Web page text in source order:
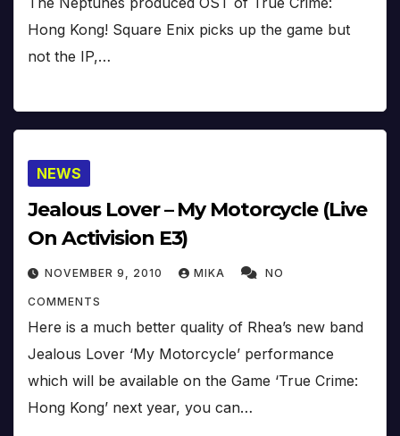
Hong Kong! Square Enix picks up the game but
not the IP,…
NEWS
Jealous Lover – My Motorcycle (Live
On Activision E3)
NOVEMBER 9, 2010 MIKA NO
COMMENTS
Here is a much better quality of Rhea’s new band
Jealous Lover ‘My Motorcycle’ performance
which will be available on the Game ‘True Crime:
Hong Kong’ next year, you can…